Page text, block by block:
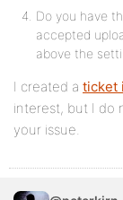
Do you have
accepted
above the
I created a ticket
interest, but I do
your issue.